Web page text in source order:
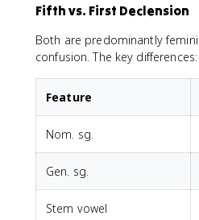
Fifth vs. First Declension
Both are predominantly
confusion. The key differences:
Feature
Nom. sg.
Gen. sg.
Stem vowel